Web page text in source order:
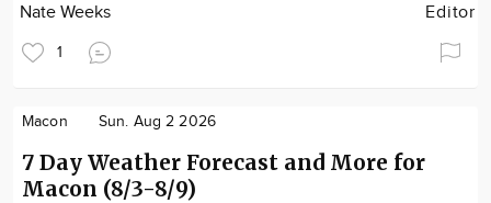
Nate Weeks Editor
1
Macon Sun. Aug 2 2026
7 Day Weather Forecast and More for
Macon (8/3-8/9)